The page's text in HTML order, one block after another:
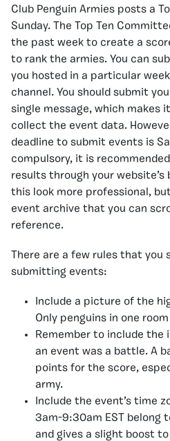
Club Penguin Armies posts a
Sunday. The Top Ten
the past week to create a
to rank the armies. You can
you hosted in a particular
channel. You should submit
single message, which makes
collect the event data.
deadline to submit events is
compulsory, it is
results through your website’s
this look more professional,
event archive that you can
reference.
There are a few rules that you
submitting events:
Include a picture of the
Only penguins in one
Remember to include
an event was a battle. A
points for the score,
army.
Include the event’s time
3am-9:30am EST belong
and gives a slight boost